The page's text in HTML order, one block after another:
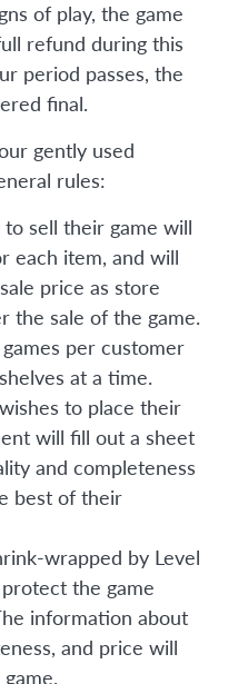
of play, the game
refund during this
period passes, the
final.
gently used
rules:
sell their game will
each item, and will
price as store
the sale of the game.
per customer
at a time.
to place their
will fill out a sheet
and completeness
best of their
wrapped by Level
the game
information about
and price will